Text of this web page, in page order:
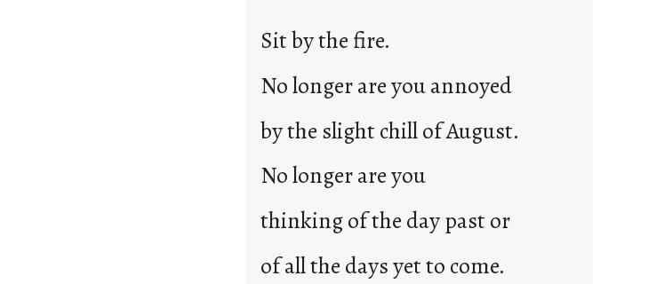
Sit by the fire.
No longer are you annoyed
by the slight chill of August.
No longer are you
thinking of the day past or
of all the days yet to come.